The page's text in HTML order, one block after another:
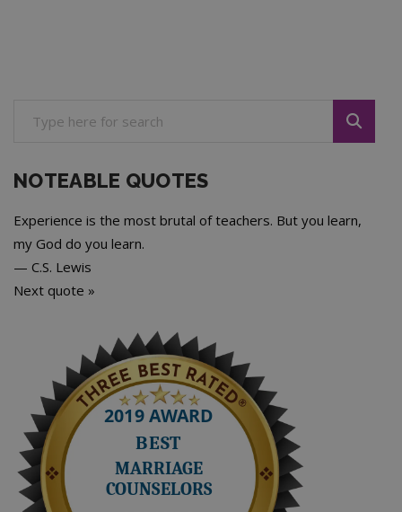
NOTEABLE QUOTES
Experience is the most brutal of teachers. But you learn,
my God do you learn.
— C.S. Lewis
Next quote »